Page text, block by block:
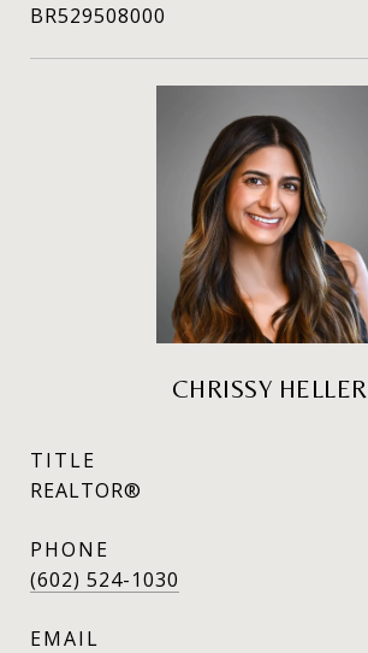
BR529508000
CHRISSY HELLER
TITLE
REALTOR®
PHONE
(602) 524-1030
EMAIL